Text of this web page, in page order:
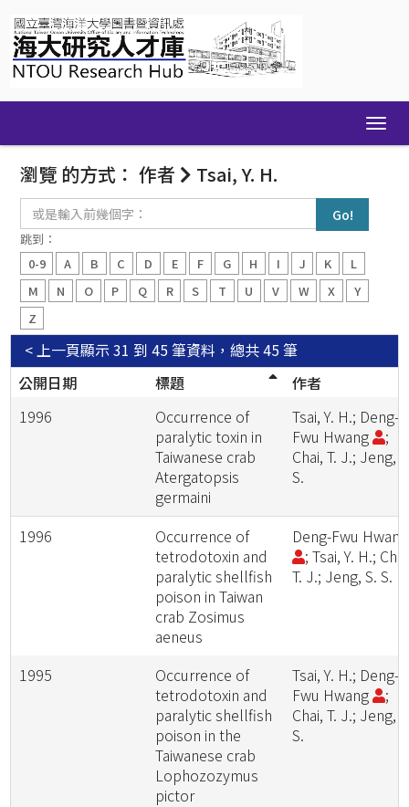
navigation
瀏覽 的方式： 作者 Tsai, Y. H.
入
前
幾
個
跳到：
0-9
A B C D E F G H I J K
L
M
N O P Q R S T U V W X
Y
Z
顯示 31 到 45 筆資料，總共 45 筆
< 上一頁
公開日期
標題
作者
1996
Occurrence of
paralytic toxin in
Taiwanese crab
Atergatopsis
germaini
Tsai, Y. H.; Deng-
Fwu Hwang
;
Chai, T. J.; Jeng,
S.
1996
Occurrence of
tetrodotoxin and
paralytic shellfish
poison in Taiwan
crab Zosimus
aeneus
Deng-Fwu
; Tsai, Y. H.;
T. J.; Jeng, S. S.
1995
Occurrence of
tetrodotoxin and
paralytic shellfish
poison in the
Taiwanese crab
Lophozozymus
pictor
Tsai, Y. H.; Deng-
Fwu Hwang
;
Chai, T. J.; Jeng,
S.